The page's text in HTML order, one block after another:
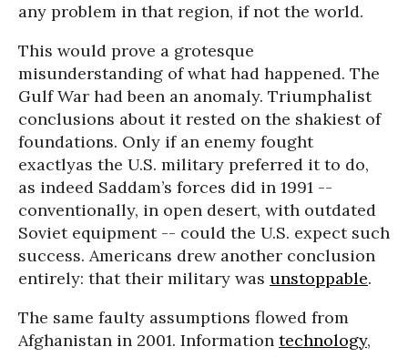
any problem in that region, if not the world.
This would prove a grotesque
misunderstanding of what had happened. The
Gulf War had been an anomaly. Triumphalist
conclusions about it rested on the shakiest of
foundations. Only if an enemy fought
exactlyas the U.S. military preferred it to do,
as indeed Saddam’s forces did in 1991 --
conventionally, in open desert, with outdated
Soviet equipment -- could the U.S. expect such
success. Americans drew another conclusion
entirely: that their military was unstoppable.
The same faulty assumptions flowed from
Afghanistan in 2001. Information technology,